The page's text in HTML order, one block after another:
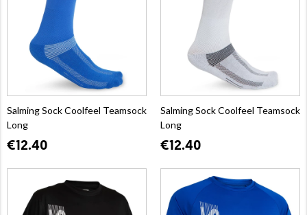
Salming Sock Coolfeel Teamsock
Long
€12.40
Salming Sock Coolfeel Teamsock
Long
€12.40